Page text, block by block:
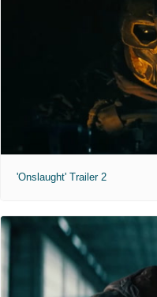
'Onslaught' Trailer 2